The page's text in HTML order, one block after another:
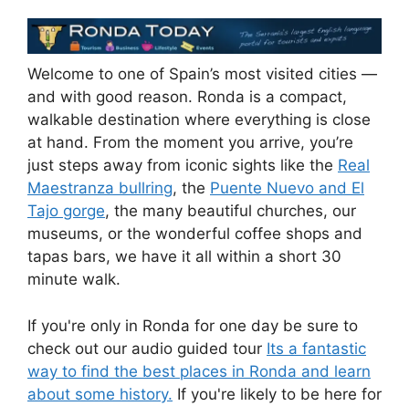
Welcome to one of Spain’s most visited cities —
and with good reason. Ronda is a compact,
walkable destination where everything is close
at hand. From the moment you arrive, you’re
just steps away from iconic sights like the Real
Maestranza bullring, the Puente Nuevo and El
Tajo gorge, the many beautiful churches, our
museums, or the wonderful coffee shops and
tapas bars, we have it all within a short 30
minute walk.
If you're only in Ronda for one day be sure to
check out our audio guided tour Its a fantastic
way to find the best places in Ronda and learn
about some history. If you're likely to be here for